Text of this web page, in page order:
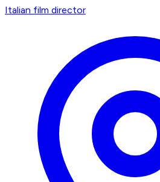
Italian film director